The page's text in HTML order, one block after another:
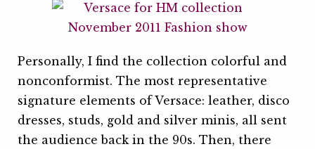
Personally, I find the collection colorful and
nonconformist. The most representative
signature elements of Versace: leather, disco
dresses, studs, gold and silver minis, all sent
the audience back in the 90s. Then, there